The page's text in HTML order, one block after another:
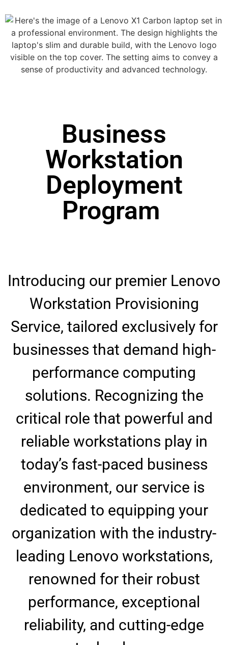
Business
Workstation
Deployment
Program ​
Introducing our premier Lenovo
Workstation Provisioning
Service, tailored exclusively for
businesses that demand high-
performance computing
solutions. Recognizing the
critical role that powerful and
reliable workstations play in
today’s fast-paced business
environment, our service is
dedicated to equipping your
organization with the industry-
leading Lenovo workstations,
renowned for their robust
performance, exceptional
reliability, and cutting-edge